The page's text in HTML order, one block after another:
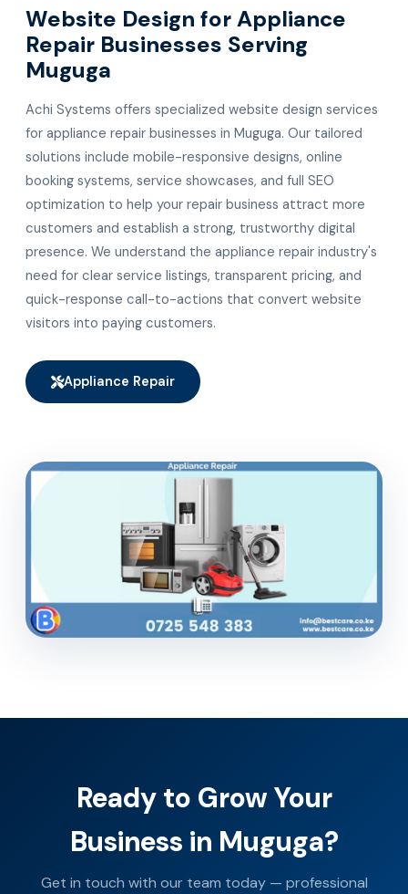
Website Design for Appliance
Repair Businesses Serving
Muguga
Achi Systems offers specialized website design services
for appliance repair businesses in Muguga. Our tailored
solutions include mobile-responsive designs, online
booking systems, service showcases, and full SEO
optimization to help your repair business attract more
customers and establish a strong, trustworthy digital
presence. We understand the appliance repair industry's
need for clear service listings, transparent pricing, and
quick-response call-to-actions that convert website
visitors into paying customers.
Appliance Repair
Ready to Grow Your
Business in Muguga?
Get in touch with our team today — professional